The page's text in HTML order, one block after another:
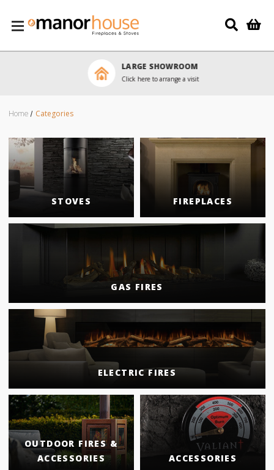
LARGE SHOWROOM
Click here to arrange a visit
Home Categories
STOVES FIREPLACES
GAS FIRES
ELECTRIC FIRES
OUTDOOR FIRES &
ACCESSORIES
ACCESSORIES